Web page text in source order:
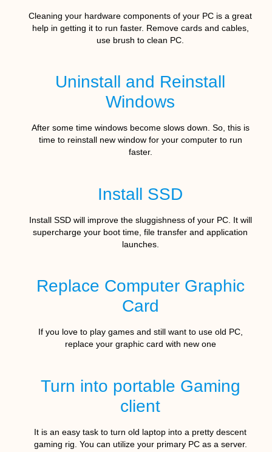
Cleaning your hardware components of your PC is a great
help in getting it to run faster. Remove cards and cables,
use brush to clean PC.
Uninstall and Reinstall
Windows
After some time windows become slows down. So, this is
time to reinstall new window for your computer to run
faster.
Install SSD
Install SSD will improve the sluggishness of your PC. It will
supercharge your boot time, file transfer and application
launches.
Replace Computer Graphic
Card
If you love to play games and still want to use old PC,
replace your graphic card with new one
Turn into portable Gaming
client
It is an easy task to turn old laptop into a pretty descent
gaming rig. You can utilize your primary PC as a server.